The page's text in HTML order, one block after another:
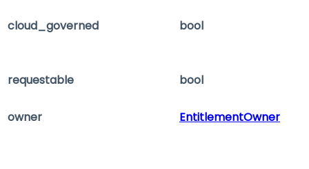
cloud_governed bool
requestable bool
owner EntitlementOwner